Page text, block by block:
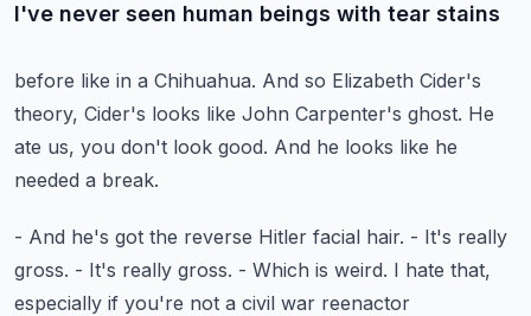
I've never seen human beings with tear stains
before like in a Chihuahua. And so Elizabeth Cider's
theory, Cider's looks like John Carpenter's ghost. He
ate us, you don't look good. And he looks like he
needed a break.
- And he's got the reverse Hitler facial hair. - It's really
gross. - It's really gross. - Which is weird. I hate that,
especially if you're not a civil war reenactor